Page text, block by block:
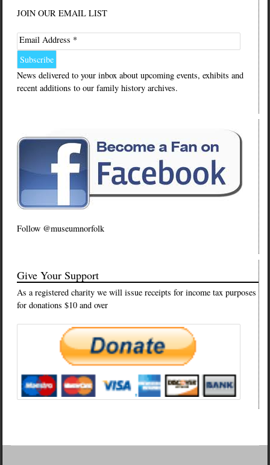
JOIN OUR EMAIL LIST
Email Address *
News delivered to your inbox about upcoming events, exhibits and
recent additions to our family history archives.
Follow @museumnorfolk
Give Your Support
As a registered charity we will issue receipts for income tax purposes
for donations $10 and over